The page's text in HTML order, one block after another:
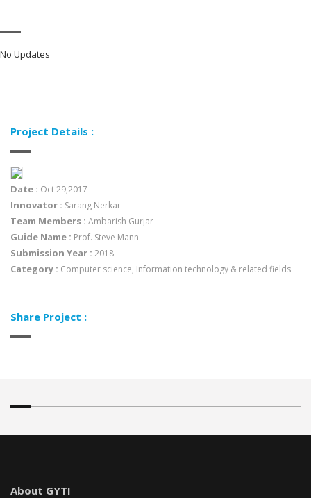
No Updates
Project Details :
Date : Oct 29,2017
Innovator : Sarang Nerkar
Team Members : Ambarish Gurjar
Guide Name : Prof. Steve Mann
Submission Year : 2018
Category : Computer science, Information technology & related fields
Share Project :
About GYTI